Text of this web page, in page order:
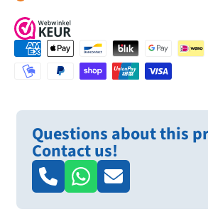
Questions about this
Contact us!